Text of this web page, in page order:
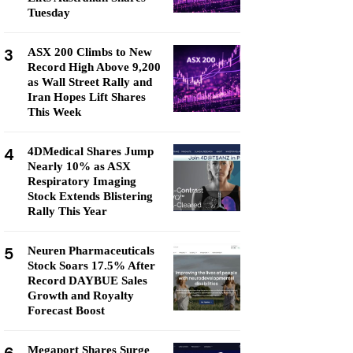
Tuesday
3
ASX 200 Climbs to New
Record High Above 9,200
as Wall Street Rally and
Iran Hopes Lift Shares
This Week
4
4DMedical Shares Jump
Nearly 10% as ASX
Respiratory Imaging
Stock Extends Blistering
Rally This Year
5
Neuren Pharmaceuticals
Stock Soars 17.5% After
Record DAYBUE Sales
Growth and Royalty
Forecast Boost
Megaport Shares Surge